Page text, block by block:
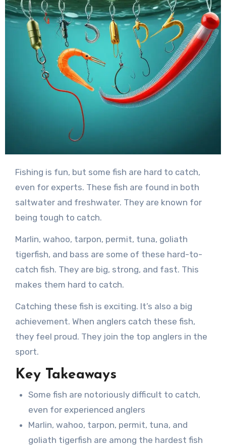
Fishing is fun, but some fish are hard to catch,
even for experts. These fish are found in both
saltwater and freshwater. They are known for
being tough to catch.
Marlin, wahoo, tarpon, permit, tuna, goliath
tigerfish, and bass are some of these hard-to-
catch fish. They are big, strong, and fast. This
makes them hard to catch.
Catching these fish is exciting. It’s also a big
achievement. When anglers catch these fish,
they feel proud. They join the top anglers in the
sport.
Key Takeaways
Some fish are notoriously difficult to catch,
even for experienced anglers
Marlin, wahoo, tarpon, permit, tuna, and
goliath tigerfish are among the hardest fish